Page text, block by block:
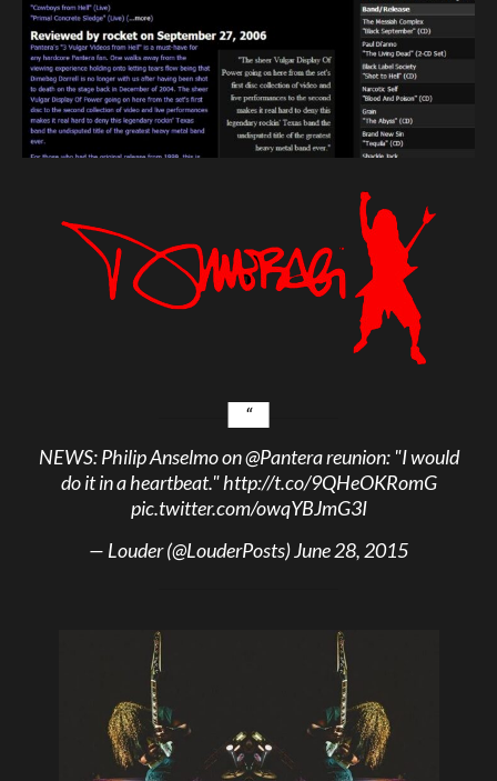
NEWS: Philip Anselmo on@Panterareunion: "I would
do it in a heartbeat."http://t.co/9QHeOKRomG
pic.twitter.com/owqYBJmG3I
— Louder (@LouderPosts)June 28, 2015